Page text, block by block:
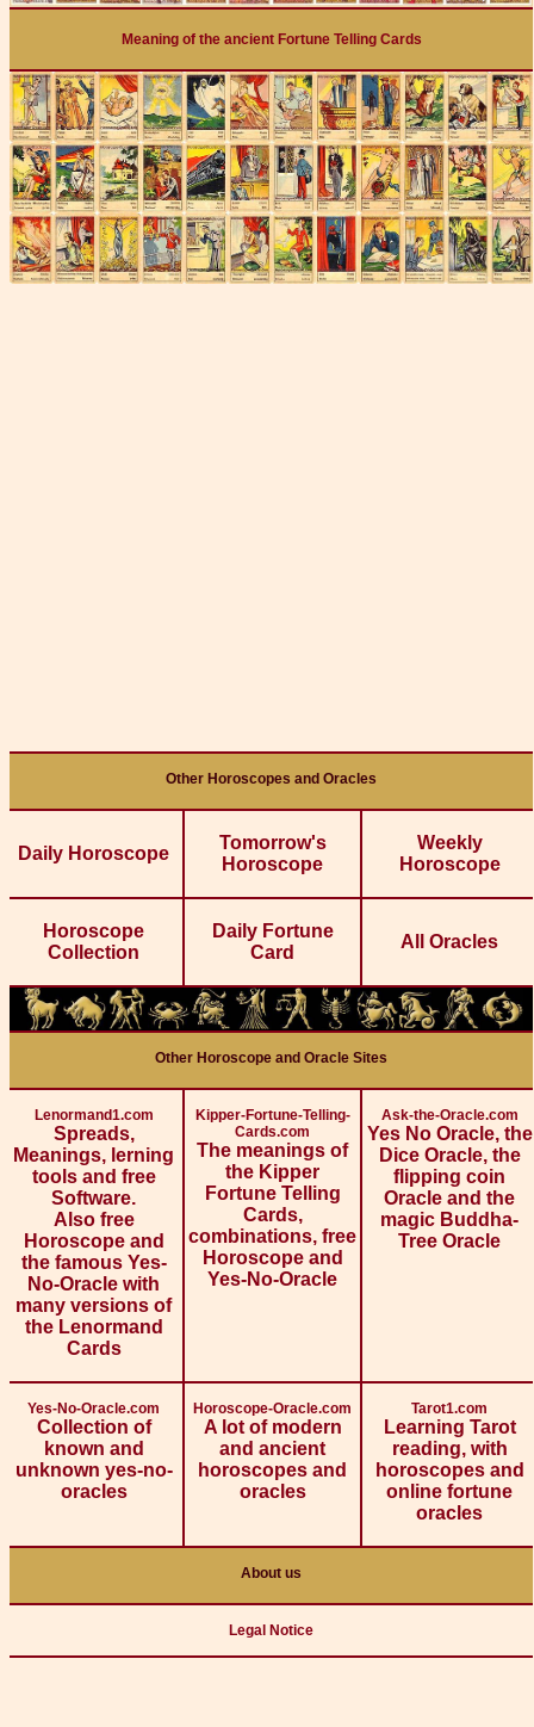
Meaning of the ancient Fortune Telling Cards
Other Horoscopes and Oracles
Daily Horoscope
Tomorrow's
Horoscope
Weekly
Horoscope
Horoscope
Collection
Daily Fortune
Card
All Oracles
Other Horoscope and Oracle Sites
Lenormand1.com
Spreads,
Meanings, lerning
tools and free
Software.
Also free
Horoscope and
the famous Yes-
No-Oracle with
many versions of
the Lenormand
Cards
Kipper-Fortune-Telling-
Cards.com
The meanings of
the Kipper
Fortune Telling
Cards,
combinations, free
Horoscope and
Yes-No-Oracle
Ask-the-Oracle.com
Yes No Oracle, the
Dice Oracle, the
flipping coin
Oracle and the
magic Buddha-
Tree Oracle
Yes-No-Oracle.com
Collection of
known and
unknown yes-no-
oracles
Horoscope-Oracle.com
A lot of modern
and ancient
horoscopes and
oracles
Tarot1.com
Learning Tarot
reading, with
horoscopes and
online fortune
oracles
About us
Legal Notice